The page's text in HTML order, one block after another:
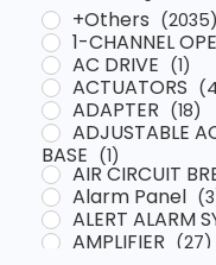
+Others (2035)
1-CHANNEL
AC DRIVE (1)
ACTUATORS
ADAPTER (18)
ADJUSTABLE
BASE (1)
AIR CIRCUIT
Alarm Panel
ALERT ALARM
AMPLIFIER (27)